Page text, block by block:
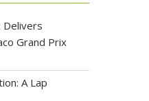
Delivers
Grand Prix
A Lap